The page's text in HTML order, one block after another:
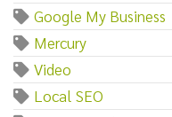
Google My Business
Mercury
Video
Local SEO